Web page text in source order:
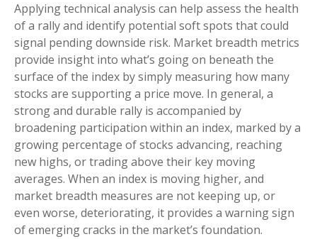
Applying technical analysis can help assess the health
of a rally and identify potential soft spots that could
signal pending downside risk. Market breadth metrics
provide insight into what’s going on beneath the
surface of the index by simply measuring how many
stocks are supporting a price move. In general, a
strong and durable rally is accompanied by
broadening participation within an index, marked by a
growing percentage of stocks advancing, reaching
new highs, or trading above their key moving
averages. When an index is moving higher, and
market breadth measures are not keeping up, or
even worse, deteriorating, it provides a warning sign
of emerging cracks in the market’s foundation.